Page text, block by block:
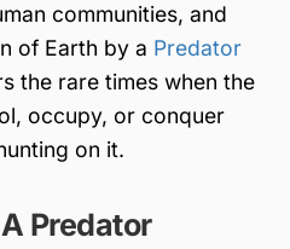
communities, and
of Earth by a Predator
the rare times when the
occupy, or conquer
on it.
Predator